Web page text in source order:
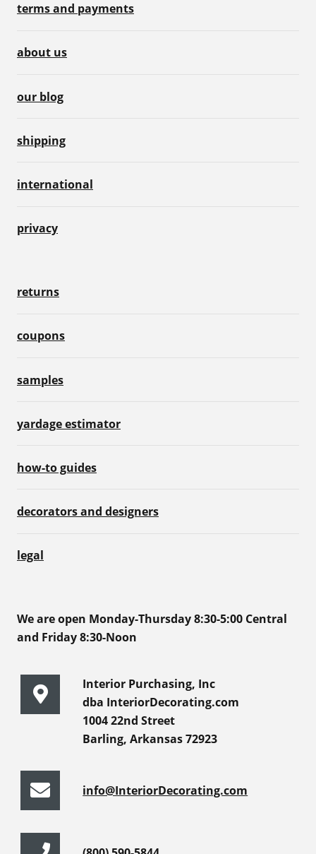
terms and payments
about us
our blog
shipping
international
privacy
returns
coupons
samples
yardage estimator
how-to guides
decorators and designers
legal
We are open Monday-Thursday 8:30-5:00 Central
and Friday 8:30-Noon
Interior Purchasing, Inc
dba InteriorDecorating.com
1004 22nd Street
Barling, Arkansas 72923
info@InteriorDecorating.com